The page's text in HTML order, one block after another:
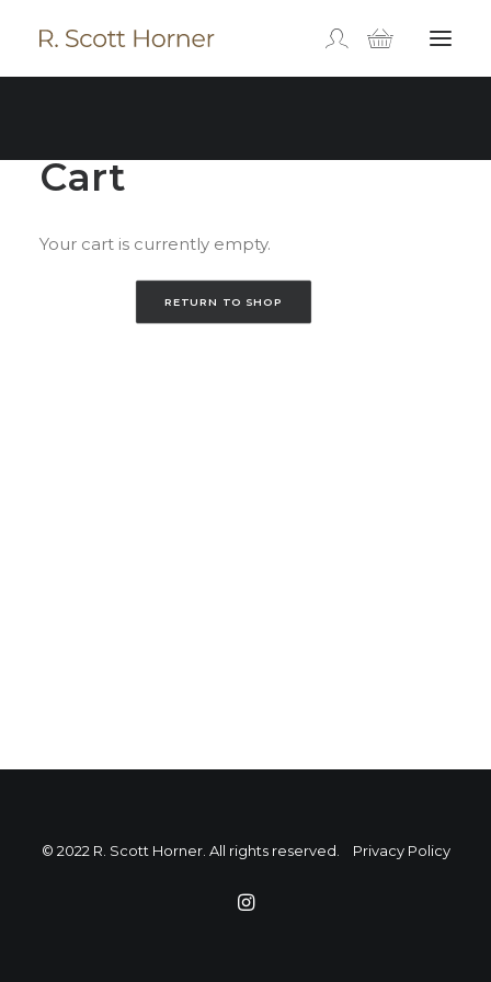
Cart
Your cart is currently empty.
RETURN TO SHOP
© 2022 R. Scott Horner. All rights reserved. Privacy Policy